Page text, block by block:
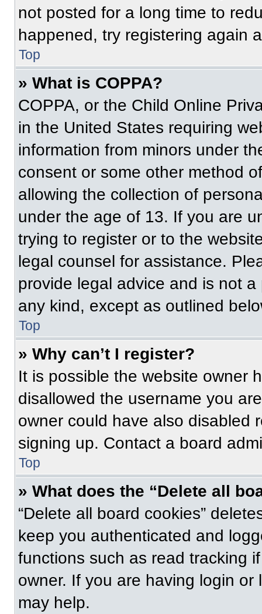
not posted for a long time to
happened, try registering again
Top
» What is COPPA?
COPPA, or the Child Online
in the United States requiring
information from minors under
consent or some other method
allowing the collection of
under the age of 13. If you are
trying to register or to the
legal counsel for assistance.
provide legal advice and is not
any kind, except as outlined
Top
» Why can’t I register?
It is possible the website owner
disallowed the username you
owner could have also disabled
signing up. Contact a board
Top
» What does the “Delete all
“Delete all board cookies”
keep you authenticated and
functions such as read tracking
owner. If you are having login
may help.